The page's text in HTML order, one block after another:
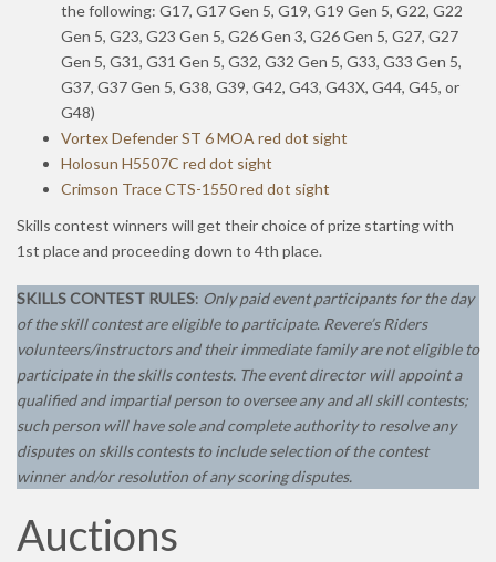
the following: G17, G17 Gen 5, G19, G19 Gen 5, G22, G22
Gen 5, G23, G23 Gen 5, G26 Gen 3, G26 Gen 5, G27, G27
Gen 5, G31, G31 Gen 5, G32, G32 Gen 5, G33, G33 Gen 5,
G37, G37 Gen 5, G38, G39, G42, G43, G43X, G44, G45, or
G48)
Vortex Defender ST 6 MOA red dot sight
Holosun H5507C red dot sight
Crimson Trace CTS-1550 red dot sight
Skills contest winners will get their choice of prize starting with
1st place and proceeding down to 4th place.
SKILLS CONTEST RULES: Only paid event participants for the day
of the skill contest are eligible to participate. Revere’s Riders
volunteers/instructors and their immediate family are not eligible to
participate in the skills contests. The event director will appoint a
qualified and impartial person to oversee any and all skill contests;
such person will have sole and complete authority to resolve any
disputes on skills contests to include selection of the contest
winner and/or resolution of any scoring disputes.
Auctions